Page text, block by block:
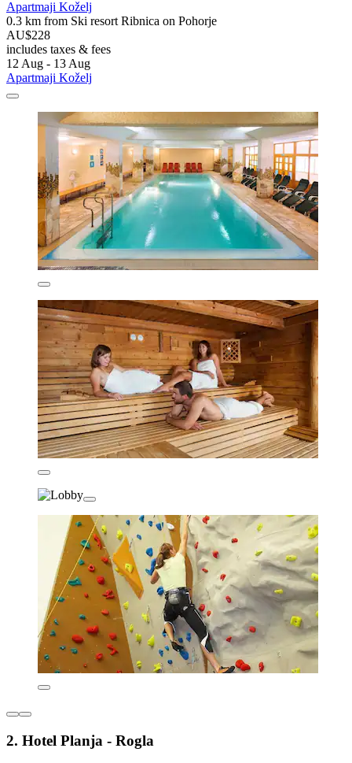
Apartmaji Koželj
0.3 km from Ski resort Ribnica on Pohorje
AU$228
includes taxes & fees
12 Aug - 13 Aug
Apartmaji Koželj
2. Hotel Planja - Rogla